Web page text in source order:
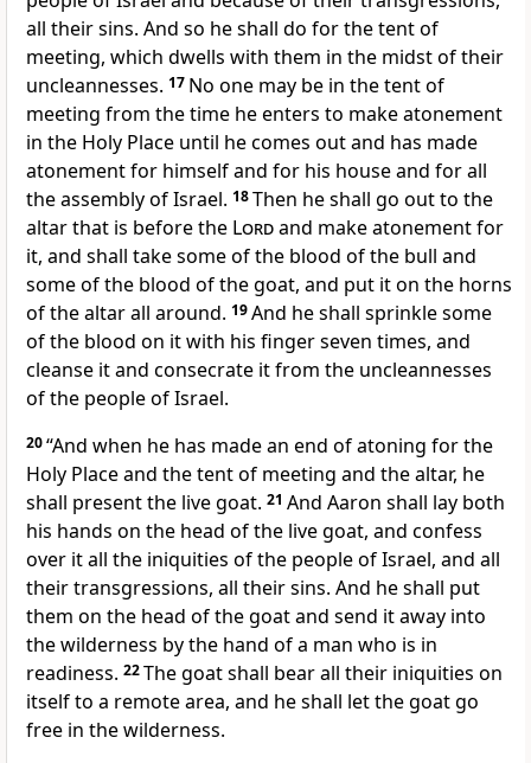
all their sins. And so he shall do for the tent of
meeting, which dwells with them in the midst of their
uncleannesses. 17 No one may be in the tent of
meeting from the time he enters to make atonement
in the Holy Place until he comes out and has made
atonement for himself and for his house and for all
the assembly of Israel. 18Then he shall go out to the
altar that is before the Lordand make atonement for
it, and shall take some of the blood of the bull and
some of the blood of the goat, and put it on the horns
of the altar all around. 19And he shall sprinkle some
of the blood on it with his finger seven times, and
cleanse it and consecrate it from the uncleannesses
of the people of Israel.
20“And when he has made an end ofatoning for the
Holy Place and the tent of meeting and the altar, he
shall present the live goat. 21 And Aaron shall lay both
his hands on the head of the live goat, and confess
over it all the iniquities of the people of Israel, and all
their transgressions, all their sins. And he shall put
them on the head of the goat and send it away into
the wilderness by the hand of a man who is in
readiness. 22The goat shall bear all their iniquities on
itself to a remote area, and he shall let the goat go
free in the wilderness.